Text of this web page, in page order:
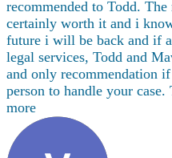
recommended to Todd. The
certainly worth it and i
future i will be back and if
legal services, Todd and
and only recommendation
person to handle your case.
more